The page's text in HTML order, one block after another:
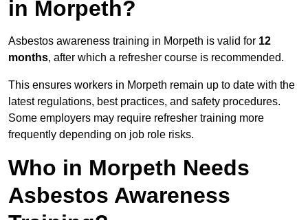
in Morpeth?
Asbestos awareness training in Morpeth is valid for 12
months, after which a refresher course is recommended.
This ensures workers in Morpeth remain up to date with the
latest regulations, best practices, and safety procedures.
Some employers may require refresher training more
frequently depending on job role risks.
Who in Morpeth Needs
Asbestos Awareness